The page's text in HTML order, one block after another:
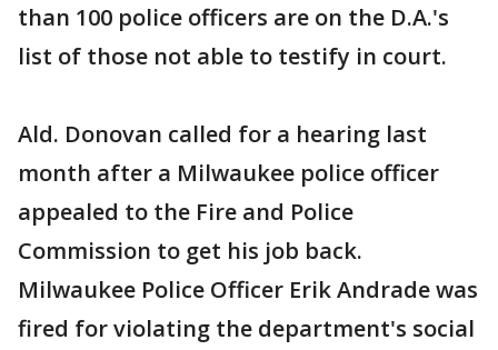
than 100 police officers are on the D.A.'s
list of those not able to testify in court.
Ald. Donovan called for a hearing last
month after a Milwaukee police officer
appealed to the Fire and Police
Commission to get his job back.
Milwaukee Police Officer Erik Andrade was
fired for violating the department's social